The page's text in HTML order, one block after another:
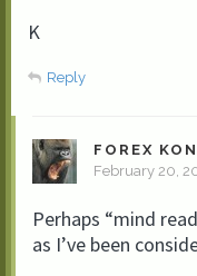
K
Reply
FOREX
February 20,
Perhaps “mind
as I’ve been